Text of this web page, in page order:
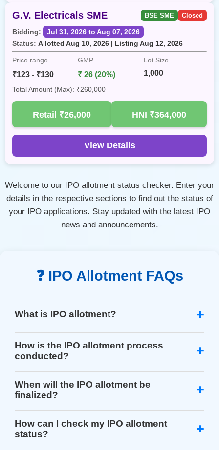
G.V. Electricals SME BSE SME Closed
Bidding:
Jul 31, 2026 to Aug 07, 2026
Status: Allotted Aug 10, 2026 | Listing Aug 12, 2026
Price range GMP Lot Size
₹123 - ₹130 ₹ 26 (20%) 1,000
Total Amount (Max): ₹260,000
Retail ₹26,000 HNI ₹364,000
View Details
Welcome to our IPO allotment status checker. Enter your
details in the respective sections to find out the status of
your IPO applications. Stay updated with the latest IPO
news and announcements.
❓ IPO Allotment FAQs
What is IPO allotment?
How is the IPO allotment process
conducted?
When will the IPO allotment be
finalized?
How can I check my IPO allotment
status?